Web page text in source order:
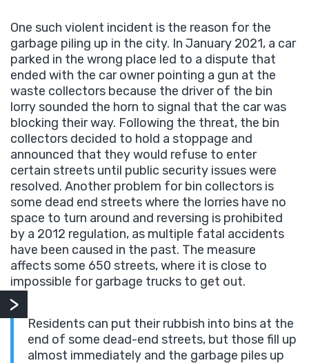
One such violent incident is the reason for the
garbage piling up in the city. In January 2021, a car
parked in the wrong place led to a dispute that
ended with the car owner pointing a gun at the
waste collectors because the driver of the bin
lorry sounded the horn to signal that the car was
blocking their way. Following the threat, the bin
collectors decided to hold a stoppage and
announced that they would refuse to enter
certain streets until public security issues were
resolved. Another problem for bin collectors is
some dead end streets where the lorries have no
space to turn around and reversing is prohibited
by a 2012 regulation, as multiple fatal accidents
have been caused in the past. The measure
affects some 650 streets, where it is close to
impossible for garbage trucks to get out.
Residents can put their rubbish into bins at the
end of some dead-end streets, but those fill up
almost immediately and the garbage piles up